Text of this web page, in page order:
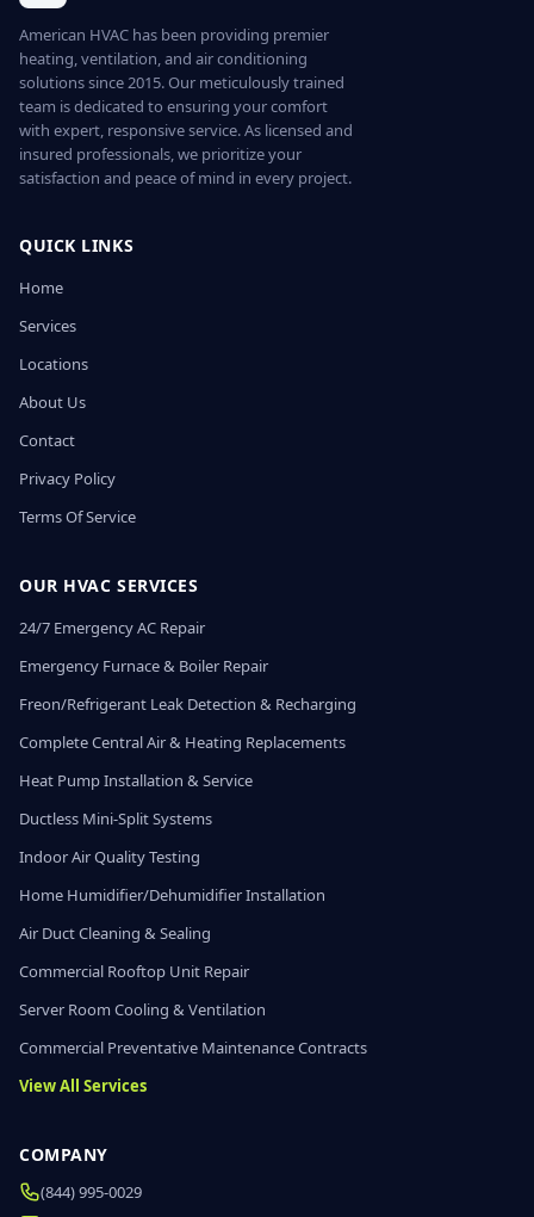
American HVAC has been providing premier
heating, ventilation, and air conditioning
solutions since 2015. Our meticulously trained
team is dedicated to ensuring your comfort
with expert, responsive service. As licensed and
insured professionals, we prioritize your
satisfaction and peace of mind in every project.
QUICK LINKS
Home
Services
Locations
About Us
Contact
Privacy Policy
Terms Of Service
OUR HVAC SERVICES
24/7 Emergency AC Repair
Emergency Furnace & Boiler Repair
Freon/Refrigerant Leak Detection & Recharging
Complete Central Air & Heating Replacements
Heat Pump Installation & Service
Ductless Mini-Split Systems
Indoor Air Quality Testing
Home Humidifier/Dehumidifier Installation
Air Duct Cleaning & Sealing
Commercial Rooftop Unit Repair
Server Room Cooling & Ventilation
Commercial Preventative Maintenance Contracts
View All Services
COMPANY
(844) 995-0029